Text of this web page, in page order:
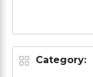
Category: